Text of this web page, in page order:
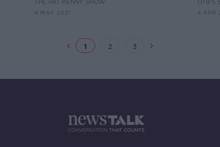
THE PAT KENNY SHOW
4 MAY 2021
OTB'S
4 APR
1 2 3